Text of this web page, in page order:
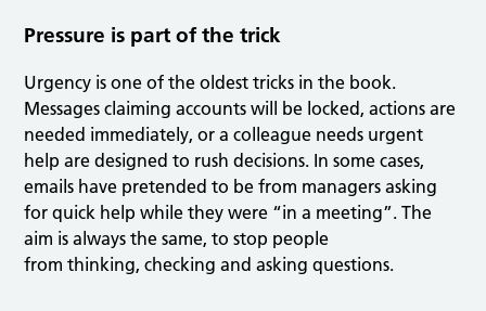
Pressure is part of the trick
Urgency is one of the oldest tricks in the book.
Messages claiming accounts will be locked, actions are
needed immediately, or a colleague needs urgent
help are designed to rush decisions. In some cases,
emails have pretended to be from managers asking
for quick help while they were “in a meeting”. The
aim is always the same, to stop people
from thinking, checking and asking questions.